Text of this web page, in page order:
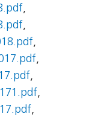
,
,
,
,
,
,
,